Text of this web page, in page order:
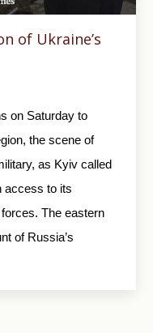
of Ukraine’s
on Saturday to
the scene of
as Kyiv called
access to its
The eastern
of Russia’s